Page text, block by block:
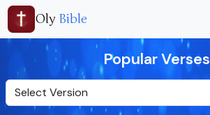
Oly Bible
Popular Verses